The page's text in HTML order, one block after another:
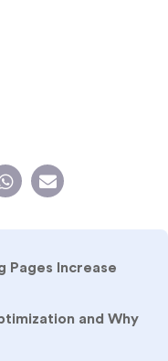
Pages Increase
and Why